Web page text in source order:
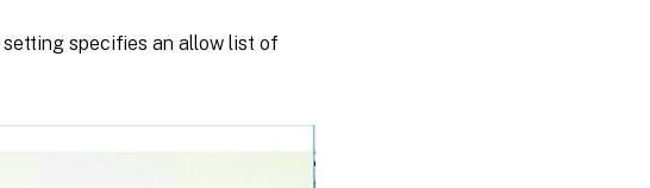
setting specifies an allow list of